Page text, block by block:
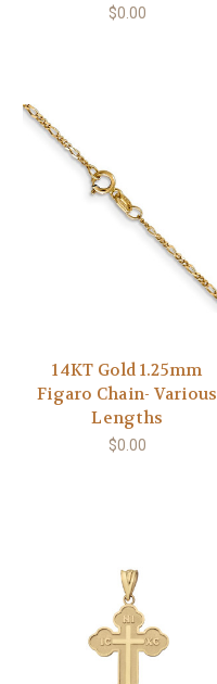
$0.00
14KT Gold 1.25mm
Figaro Chain- Various
Lengths
$0.00